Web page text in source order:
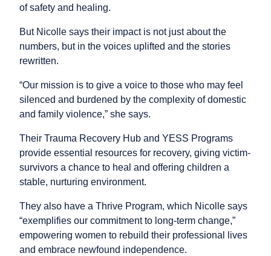
of safety and healing.
But Nicolle says their impact is not just about the
numbers, but in the voices uplifted and the stories
rewritten.
“Our mission is to give a voice to those who may feel
silenced and burdened by the complexity of domestic
and family violence,” she says.
Their Trauma Recovery Hub and YESS Programs
provide essential resources for recovery, giving victim-
survivors a chance to heal and offering children a
stable, nurturing environment.
They also have a Thrive Program, which Nicolle says
“exemplifies our commitment to long-term change,”
empowering women to rebuild their professional lives
and embrace newfound independence.